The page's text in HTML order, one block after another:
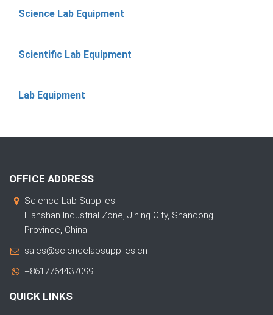
Science Lab Equipment
Scientific Lab Equipment
Lab Equipment
OFFICE ADDRESS
Science Lab Supplies
Lianshan Industrial Zone, Jining City, Shandong
Province, China
sales@sciencelabsupplies.cn
+8617764437099
QUICK LINKS